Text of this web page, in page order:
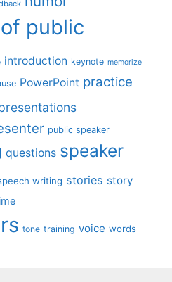
public
introduction keynote memorize
PowerPoint practice
public speaker
questions speaker
writing stories story
tone training voice words